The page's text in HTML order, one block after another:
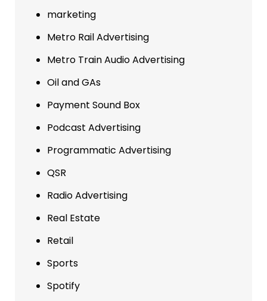
marketing
Metro Rail Advertising
Metro Train Audio Advertising
Oil and GAs
Payment Sound Box
Podcast Advertising
Programmatic Advertising
QSR
Radio Advertising
Real Estate
Retail
Sports
Spotify